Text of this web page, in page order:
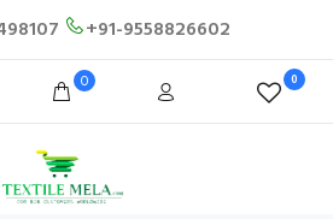
+91-9558826602
0 0